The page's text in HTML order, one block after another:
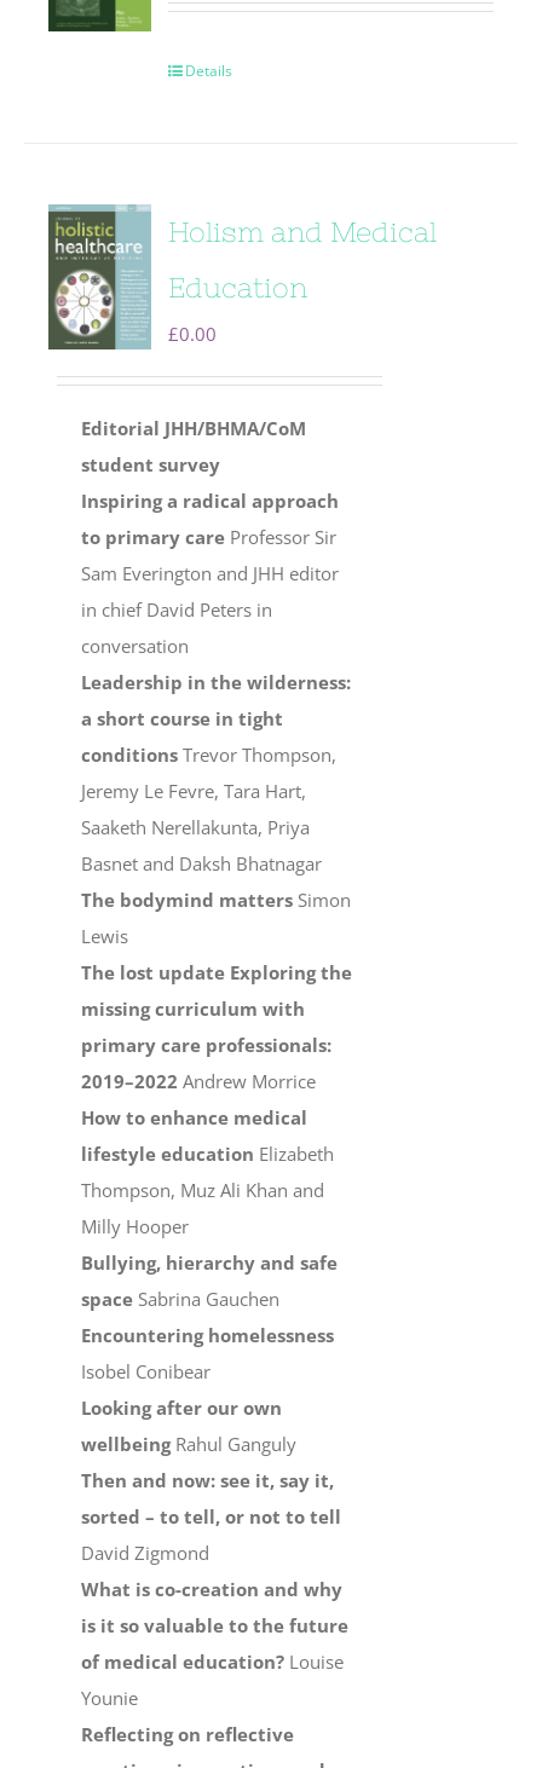
Details
Holism and Medical
Education
£0.00
Editorial JHH/BHMA/CoM
student survey
Inspiring a radical approach
to primary care Professor Sir
Sam Everington and JHH editor
in chief David Peters in
conversation
Leadership in the wilderness:
a short course in tight
conditionsTrevor Thompson,
Jeremy Le Fevre, Tara Hart,
Saaketh Nerellakunta, Priya
Basnet and Daksh Bhatnagar
The bodymind matters Simon
Lewis
The lost update Exploring the
missing curriculum with
primary care professionals:
2019–2022 Andrew Morrice
How to enhance medical
lifestyle education Elizabeth
Thompson, Muz Ali Khan and
Milly Hooper
Bullying, hierarchy and safe
space Sabrina Gauchen
Encountering homelessness
Isobel Conibear
Looking after our own
wellbeingRahul Ganguly
Then and now: see it, say it,
sorted – to tell, or not to tell
David Zigmond
What is co-creation and why
is it so valuable to the future
of medical education? Louise
Younie
Reflecting on reflective